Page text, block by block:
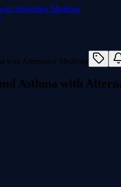
Alternative Medicine
Asthma with